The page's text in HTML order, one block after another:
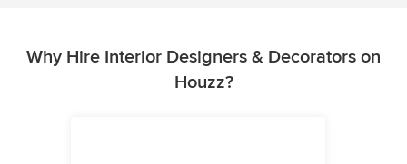
Why Hire Interior Designers & Decorators on
Houzz?